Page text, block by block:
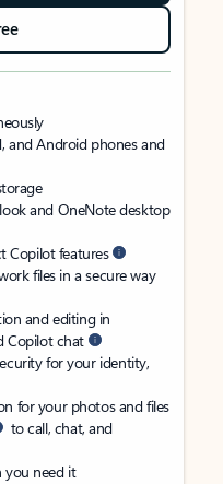
and Android phones and
and OneNote desktop
Copilot features
files in a secure way
and editing in
Copilot chat
for your identity,
for your photos and files
to call, chat, and
you need it